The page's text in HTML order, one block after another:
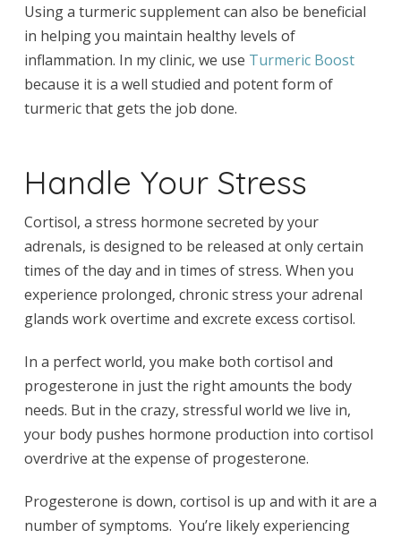
Using a turmeric supplement can also be beneficial
in helping you maintain healthy levels of
inflammation. In my clinic, we use Turmeric Boost
because it is a well studied and potent form of
turmeric that gets the job done.
Handle Your Stress
Cortisol, a stress hormone secreted by your
adrenals, is designed to be released at only certain
times of the day and in times of stress. When you
experience prolonged, chronic stress your adrenal
glands work overtime and excrete excess cortisol.
In a perfect world, you make both cortisol and
progesterone in just the right amounts the body
needs. But in the crazy, stressful world we live in,
your body pushes hormone production into cortisol
overdrive at the expense of progesterone.
Progesterone is down, cortisol is up and with it are a
number of symptoms. You’re likely experiencing